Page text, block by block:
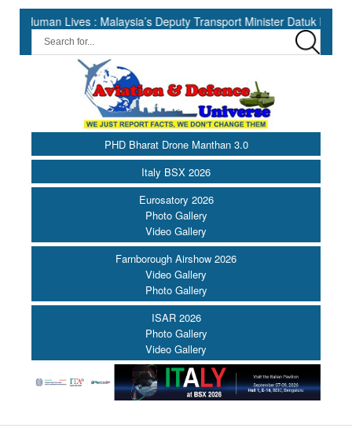
Lives : Malaysia’s Deputy Transport Minister Datuk Haji Hasbi ||
PHD Bharat Drone Manthan 3.0
Italy BSX 2026
Eurosatory 2026
Photo Gallery
Video Gallery
Farnborough Airshow 2026
Video Gallery
Photo Gallery
ISAR 2026
Photo Gallery
Video Gallery